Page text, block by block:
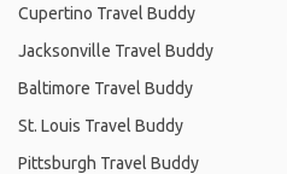
Cupertino Travel Buddy
Jacksonville Travel Buddy
Baltimore Travel Buddy
St. Louis Travel Buddy
Pittsburgh Travel Buddy